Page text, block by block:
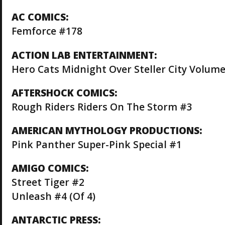
AC COMICS:
Femforce #178
ACTION LAB ENTERTAINMENT:
Hero Cats Midnight Over Steller City
AFTERSHOCK COMICS:
Rough Riders Riders On The Storm #3
AMERICAN MYTHOLOGY PRODUCTIONS:
Pink Panther Super-Pink Special #1
AMIGO COMICS:
Street Tiger #2
Unleash #4 (Of 4)
ANTARCTIC PRESS: